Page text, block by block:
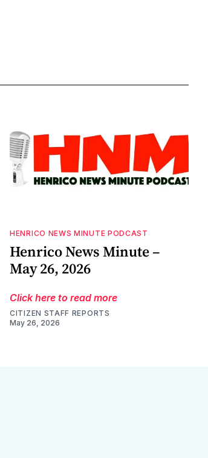
HENRICO NEWS MINUTE PODCAST
Henrico News Minute –
May 26, 2026
Click here to read more
CITIZEN STAFF REPORTS
May 26, 2026